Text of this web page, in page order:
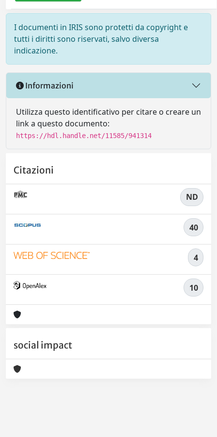
I documenti in IRIS sono protetti da copyright e
tutti i diritti sono riservati, salvo diversa
indicazione.
Informazioni
Utilizza questo identificativo per citare o creare un
link a questo documento:
https://hdl.handle.net/11585/941314
Citazioni
ND
40
4
10
social impact